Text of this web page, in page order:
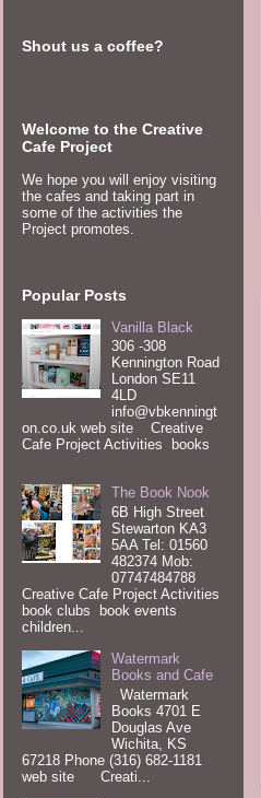
Shout us a coffee?
Welcome to the Creative
Cafe Project
We hope you will enjoy visiting
the cafes and taking part in
some of the activities the
Project promotes.
Popular Posts
Vanilla Black
306 -308
Kennington Road
London SE11
4LD
info@vbkenningt
on.co.uk web site Creative
Cafe Project Activities books
The Book Nook
6B High Street
Stewarton KA3
5AA Tel: 01560
482374 Mob:
07747484788
Creative Cafe Project Activities
book clubs book events
children...
Watermark
Books and Cafe
Watermark
Books 4701 E
Douglas Ave
Wichita, KS
67218 Phone (316) 682-1181
web site Creati...